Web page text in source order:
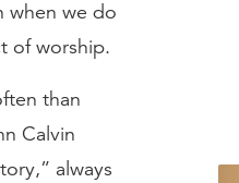
when we do
of worship.
than
Calvin
always